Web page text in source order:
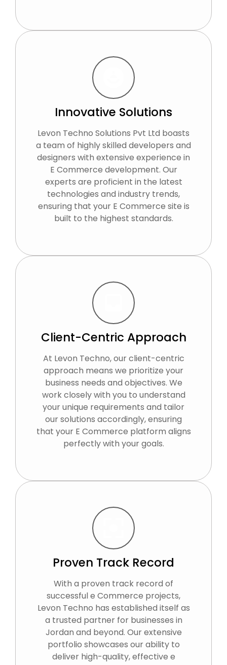
Innovative Solutions
Levon Techno Solutions Pvt Ltd boasts
a team of highly skilled developers and
designers with extensive experience in
E Commerce development. Our
experts are proficient in the latest
technologies and industry trends,
ensuring that your E Commerce site is
built to the highest standards.
Client-Centric Approach
At Levon Techno, our client-centric
approach means we prioritize your
business needs and objectives. We
work closely with you to understand
your unique requirements and tailor
our solutions accordingly, ensuring
that your E Commerce platform aligns
perfectly with your goals.
Proven Track Record
With a proven track record of
successful e Commerce projects,
Levon Techno has established itself as
a trusted partner for businesses in
Jordan and beyond. Our extensive
portfolio showcases our ability to
deliver high-quality, effective e